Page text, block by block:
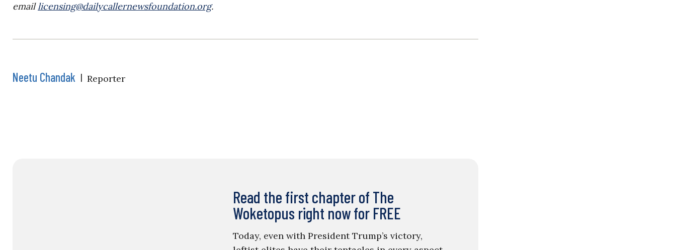
emaillicensing@dailycallernewsfoundation.org.
Neetu Chandak | Reporter
Read the first chapter of The
Woketopus right now for FREE
Today, even with President Trump’s victory,